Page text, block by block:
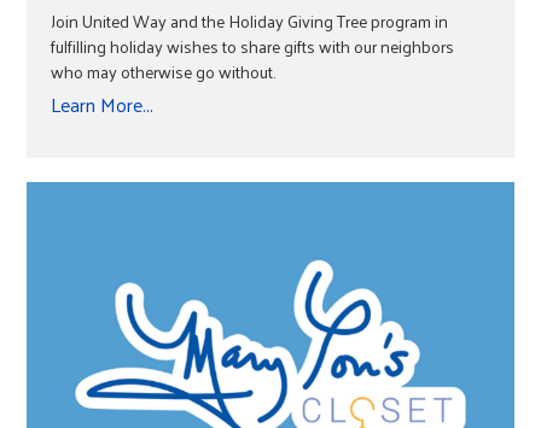
Join United Way and the Holiday Giving Tree program in
fulfilling holiday wishes to share gifts with our neighbors
who may otherwise go without.
Learn More...